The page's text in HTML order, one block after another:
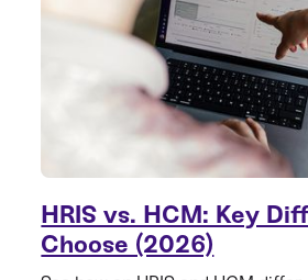
HRIS vs. HCM: Key
Choose (2026)